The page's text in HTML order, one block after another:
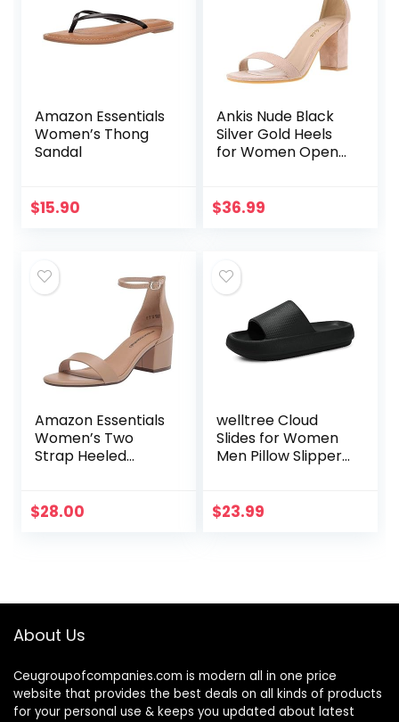
Amazon Essentials
Women’s Thong
Sandal
$15.90
Ankis Nude Black
Silver Gold Heels
for Women Open
Sandals Party
$36.99
Amazon Essentials
Women’s Two
Strap Heeled
$28.00
welltree Cloud
Slides for Women
Men Pillow Slippers
Sandals Soft Thick
$23.99
About Us
Ceugroupofcompanies.com is modern all in one price
website that provides the best deals on all kinds of products
for your personal use & keeps you updated about latest